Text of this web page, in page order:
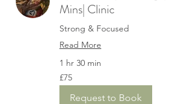
Mins| Clinic
Strong & Focused
Read More
1 hr 30 min
75
British
pounds
£75
Request to Book